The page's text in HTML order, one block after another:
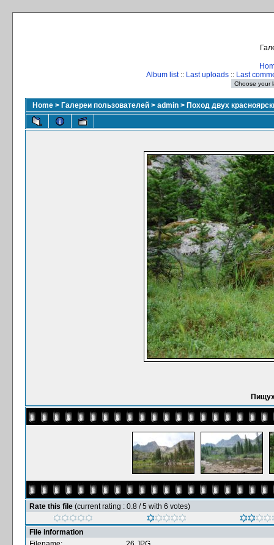
Album list:: Last uploads :: Last
Home > Галереи пользователей > admin > Поход двух
Rate this file (current rating : 0.8 / 5 with 6 votes)
File information